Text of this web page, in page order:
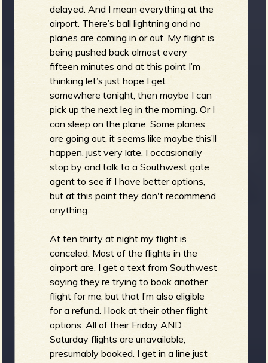
delayed. And I mean everything at the
airport. There’s ball lightning and no
planes are coming in or out. My flight is
being pushed back almost every
fifteen minutes and at this point I’m
thinking let’s just hope I get
somewhere tonight, then maybe I can
pick up the next leg in the morning. Or I
can sleep on the plane. Some planes
are going out, it seems like maybe this’ll
happen, just very late. I occasionally
stop by and talk to a Southwest gate
agent to see if I have better options,
but at this point they don't recommend
anything.
At ten thirty at night my flight is
canceled. Most of the flights in the
airport are. I get a text from Southwest
saying they’re trying to book another
flight for me, but that I’m also eligible
for a refund. I look at their other flight
options. All of their Friday AND
Saturday flights are unavailable,
presumably booked. I get in a line just